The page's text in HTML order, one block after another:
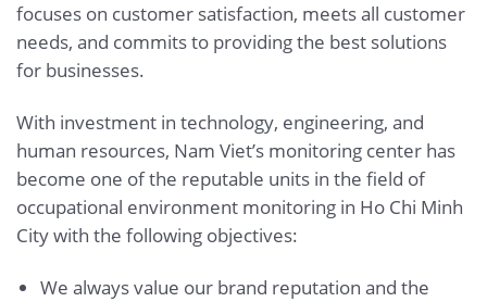
focuses on customer satisfaction, meets all customer
needs, and commits to providing the best solutions
for businesses.
With investment in technology, engineering, and
human resources, Nam Viet’s monitoring center has
become one of the reputable units in the field of
occupational environment monitoring in Ho Chi Minh
City with the following objectives:
We always value our brand reputation and the